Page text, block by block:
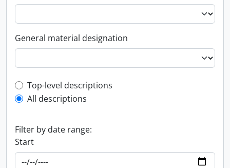
General material designation
Top-level description filter
Top-level descriptions
All descriptions
Filter by date range:
Start